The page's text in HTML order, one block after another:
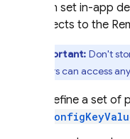
You can set in-app
it connects to the
Important: Don't
end users can access
Define a set of